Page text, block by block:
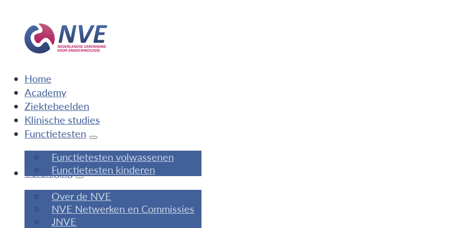
Home
Academy
Ziektebeelden
Klinische studies
Functietesten
Functietesten volwassenen
Functietesten kinderen
Vereniging
Over de NVE
NVE Netwerken en Commissies
JNVE